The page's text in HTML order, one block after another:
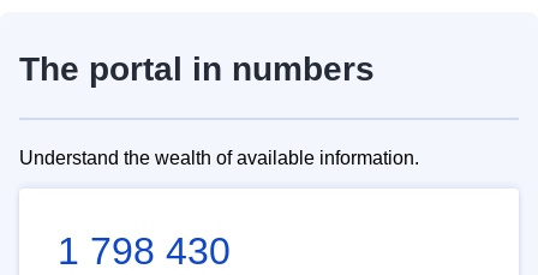
The portal in numbers
Understand the wealth of available information.
1 798 430